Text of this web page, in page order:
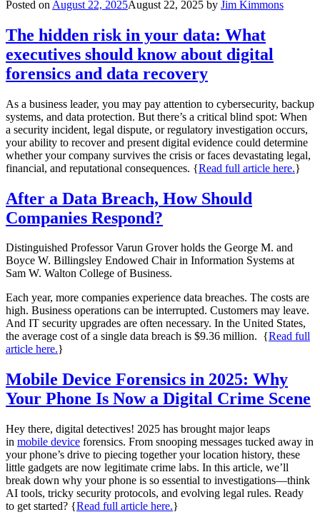
Posted on August 22, 2025August 22, 2025 by Jim Kimmons
The hidden risk in your data: What
executives should know about digital
forensics and data recovery
As a business leader, you may pay attention to cybersecurity, backup
systems, and data protection. But there’s a critical blind spot: When
a security incident, legal dispute, or regulatory investigation occurs,
your ability to recover and present digital evidence could determine
whether your company survives the crisis or faces devastating legal,
financial, and reputational consequences. {Read full article here.}
After a Data Breach, How Should
Companies Respond?
Distinguished Professor Varun Grover holds the George M. and
Boyce W. Billingsley Endowed Chair in Information Systems at
Sam W. Walton College of Business.
Each year, more companies experience data breaches. The costs are
high. Business operations can be interrupted. Customers may leave.
And IT security upgrades are often necessary. In the United States,
the average cost of a single data breach is $9.36 million. {Read full
article here.}
Mobile Device Forensics in 2025: Why
Your Phone Is Now a Digital Crime Scene
Hey there, digital detectives! 2025 has brought major leaps
in mobile device forensics. From snooping messages tucked away in
your phone’s drive to piecing together your location history, these
little gadgets are now legitimate crime labs. In this article, we’ll
break down why your phone is so essential to investigations—think
AI tools, tricky security protocols, and evolving legal rules. Ready
to get started? {Read full article here.}